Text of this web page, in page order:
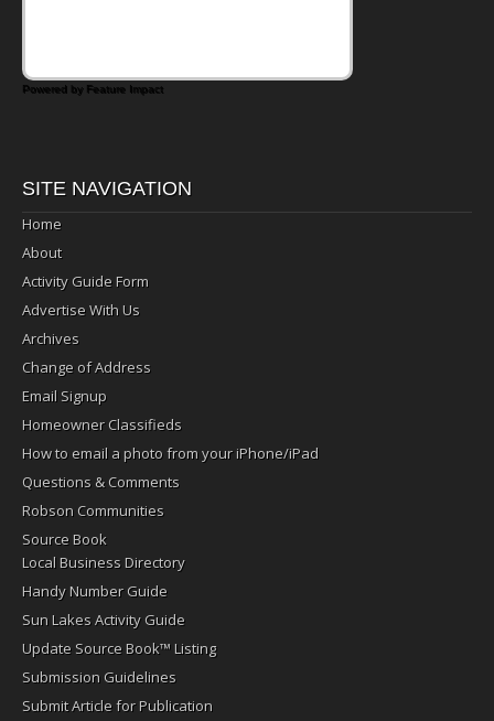
Powered by Feature Impact
SITE NAVIGATION
Home
About
Activity Guide Form
Advertise With Us
Archives
Change of Address
Email Signup
Homeowner Classifieds
How to email a photo from your iPhone/iPad
Questions & Comments
Robson Communities
Source Book
Local Business Directory
Handy Number Guide
Sun Lakes Activity Guide
Update Source Book™ Listing
Submission Guidelines
Submit Article for Publication